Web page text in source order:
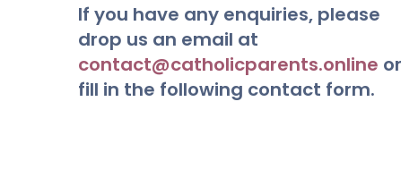
If you have any enquiries, please
drop us an email at
contact@catholicparents.online or
fill in the following contact form.